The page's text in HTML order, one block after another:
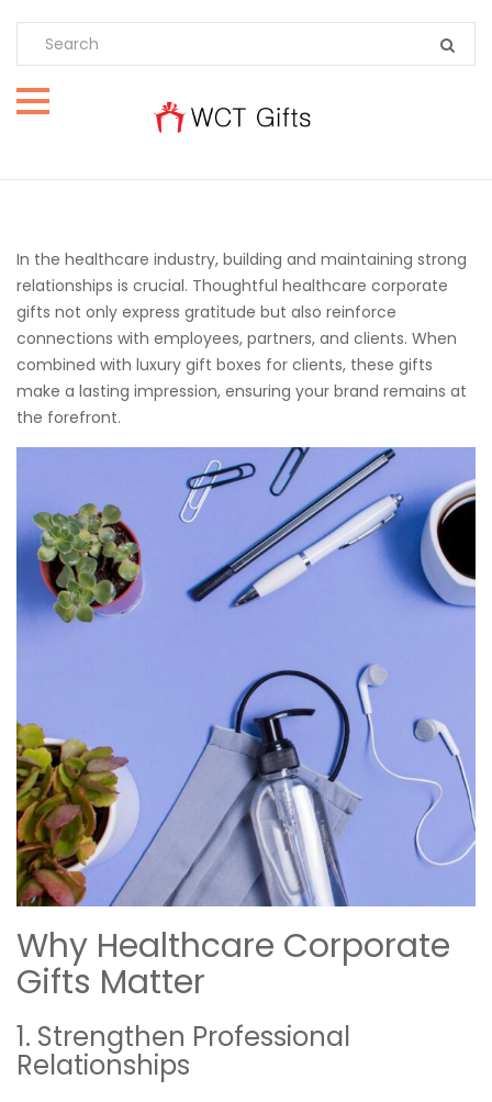
In the healthcare industry, building and maintaining strong
relationships is crucial. Thoughtful healthcare corporate
gifts not only express gratitude but also reinforce
connections with employees, partners, and clients. When
combined with luxury gift boxes for clients, these gifts
make a lasting impression, ensuring your brand remains at
the forefront.
Why Healthcare Corporate
Gifts Matter
1. Strengthen Professional
Relationships